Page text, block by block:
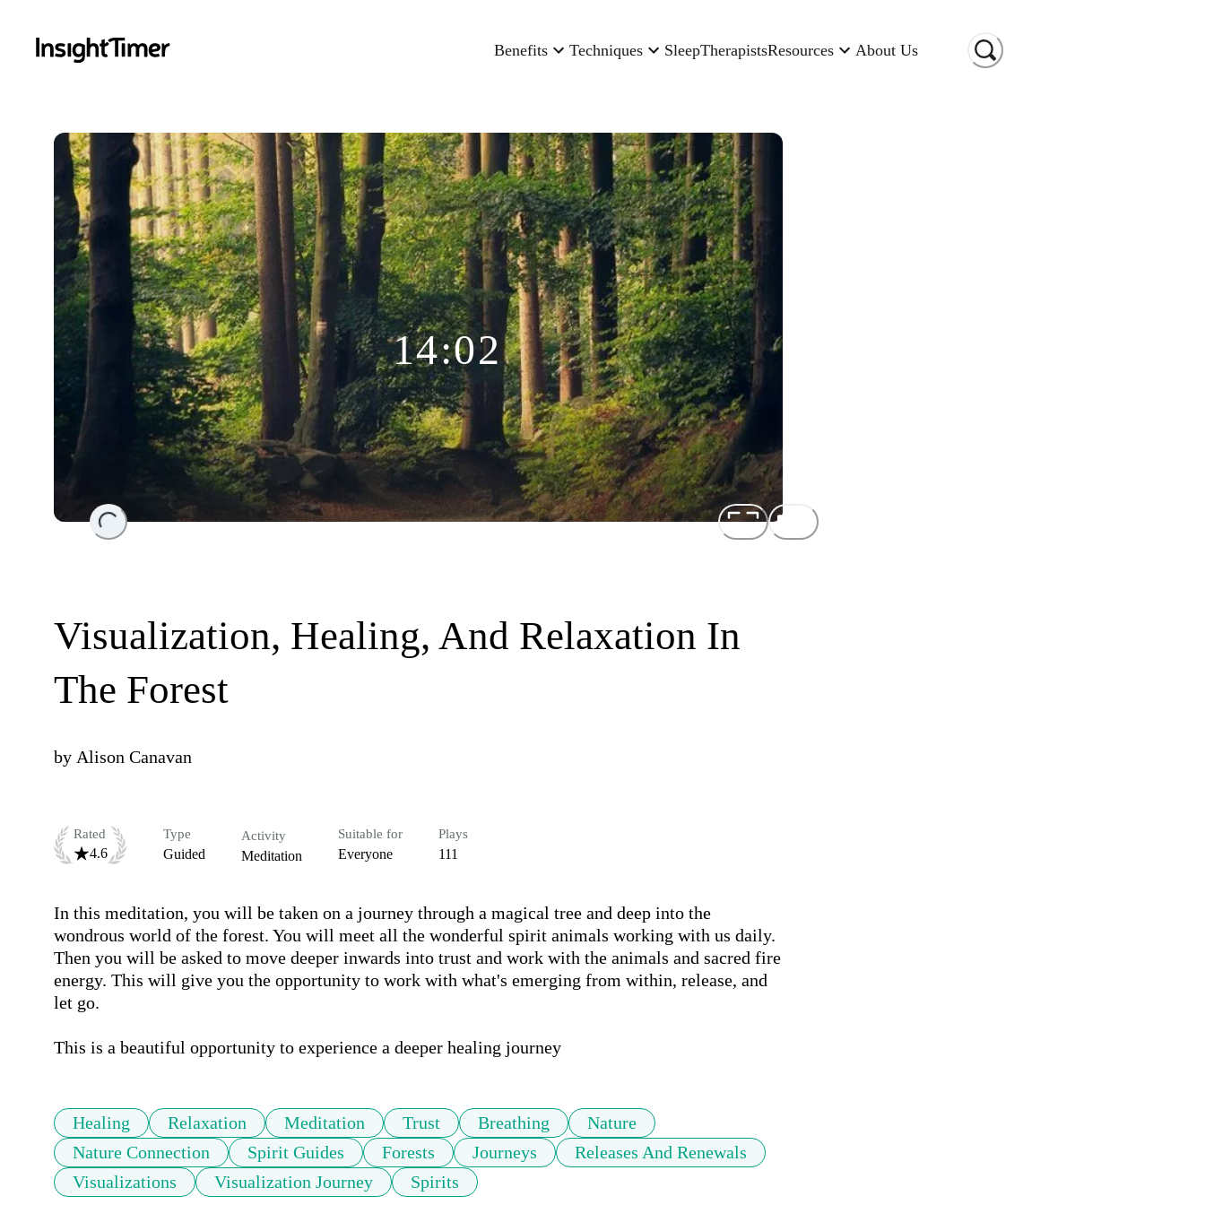
Benefits Techniques SleepTherapistsResources About Us
Loading...
14:02
Visualization, Healing, And Relaxation In
The Forest
by Alison Canavan
Rated
4.6
Type
Guided
Activity
Meditation
Suitable for
Everyone
Plays
111
In this meditation, you will be taken on a journey through a magical tree and deep into the
wondrous world of the forest. You will meet all the wonderful spirit animals working with us daily.
Then you will be asked to move deeper inwards into trust and work with the animals and sacred fire
energy. This will give you the opportunity to work with what's emerging from within, release, and
let go.
This is a beautiful opportunity to experience a deeper healing journey
Healing Relaxation Meditation Trust Breathing
Nature
Nature Connection
Spirit Guides Forests Journeys
Releases And Renewals
Visualizations
Visualization Journey Spirits